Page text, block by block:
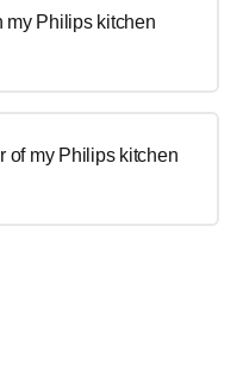
my Philips kitchen
of my Philips kitchen